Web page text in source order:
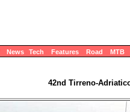
News Tech Features Road MTB
42nd Tirreno-